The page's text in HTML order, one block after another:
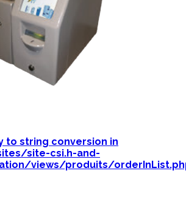
to string conversion in
site-csi.h-and-
views/produits/